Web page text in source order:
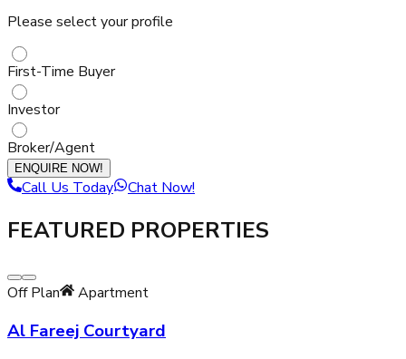
Please select your profile
First-Time Buyer
Investor
Broker/Agent
ENQUIRE NOW!
Call Us Today Chat Now!
FEATURED PROPERTIES
Off Plan Apartment
Al Fareej Courtyard